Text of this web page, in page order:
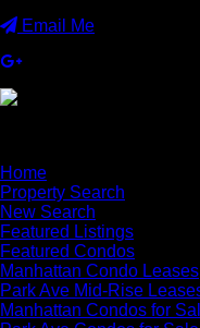
Email Me
Home
Property Search
New Search
Featured Listings
Featured Condos
Manhattan Condo Leases
Park Ave Mid-Rise
Manhattan Condos for